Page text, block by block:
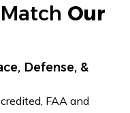
Our
Defense, &
FAA and